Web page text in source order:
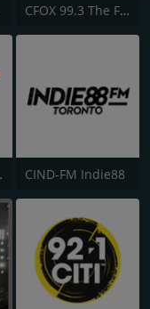
CFOX 99.3 The Fox
CIND-FM Indie88